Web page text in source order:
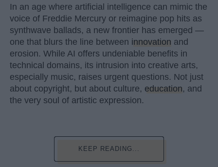
In an age where artificial intelligence can mimic the
voice of Freddie Mercury or reimagine pop hits as
synthwave ballads, a new frontier has emerged —
one that blurs the line between innovation and
erosion. While AI offers undeniable benefits in
technical domains, its intrusion into creative arts,
especially music, raises urgent questions. Not just
about copyright, but about culture, education, and
the very soul of artistic expression.
KEEP READING...